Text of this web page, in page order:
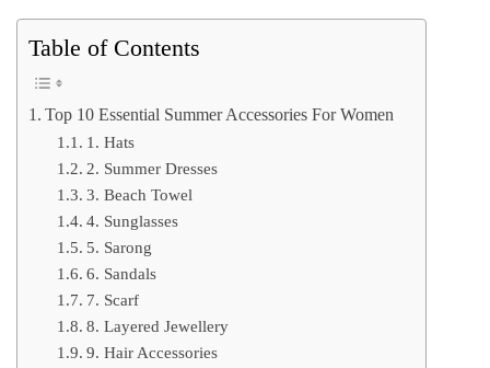
Table of Contents
Top 10 Essential Summer Accessories For Women
1. Hats
2. Summer Dresses
3. Beach Towel
4. Sunglasses
5. Sarong
6. Sandals
7. Scarf
8. Layered Jewellery
9. Hair Accessories